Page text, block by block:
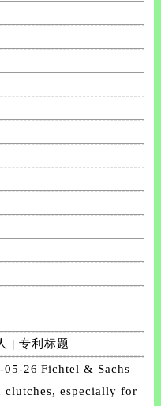
|专利标题
26|Fichtel & Sachs
especially for